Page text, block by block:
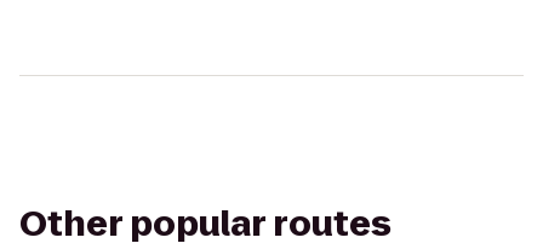
Other popular routes